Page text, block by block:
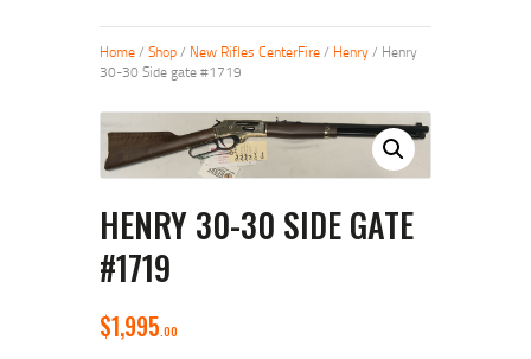
Home/ Shop/ New Rifles CenterFire/ Henry/ Henry
30-30 Side gate #1719
HENRY 30-30 SIDE GATE
#1719
$1,995 00